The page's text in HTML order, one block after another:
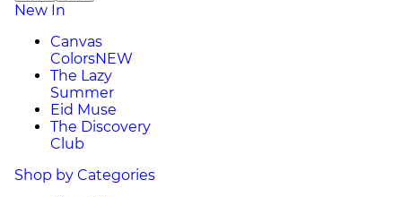
New In
Canvas
ColorsNEW
The Lazy
Summer
Eid Muse
The Discovery
Club
Shop by Categories